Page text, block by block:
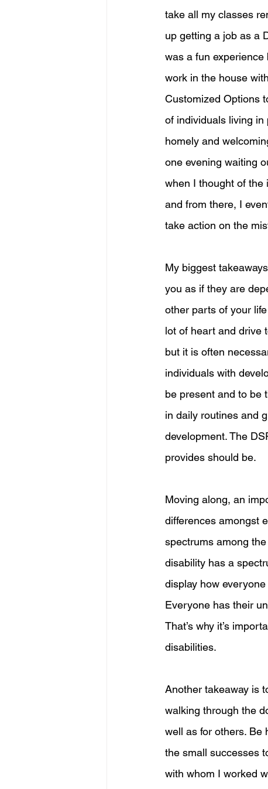
take all my classes
up getting a job as a
was a fun
work in the house
Customized Options
of individuals living
homely and
one evening waiting
when I thought of the
and from there, I
take action on the
My biggest
you as if they are
other parts of your
lot of heart and drive
but it is often
individuals with
be present and to be
in daily routines and
development. The
provides should be.
Moving along, an
differences amongst
spectrums among
disability has a
display how
Everyone has their
That’s why it’s
disabilities.
Another takeaway is
walking through the
well as for others. Be
the small successes
with whom I worked